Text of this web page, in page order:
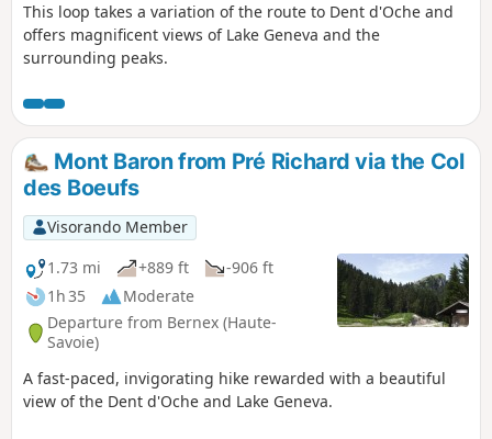
This loop takes a variation of the route to Dent d'Oche and
offers magnificent views of Lake Geneva and the
surrounding peaks.
Mont Baron from Pré Richard via the Col
des Boeufs
Visorando Member
1.73 mi
+889 ft
-906 ft
1h 35
Moderate
Departure from Bernex (Haute-
Savoie)
A fast-paced, invigorating hike rewarded with a beautiful
view of the Dent d'Oche and Lake Geneva.